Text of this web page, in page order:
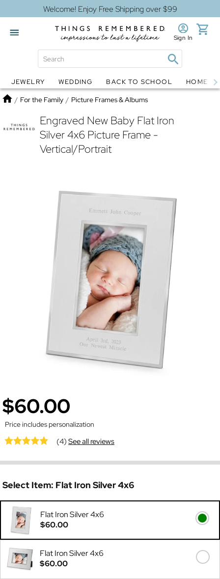
Welcome! Enjoy Free Shipping over $99
Globes Jewelry
Sign In
JEWELRY WEDDING BACK TO SCHOOL HOME
Home
/ For the Family / Picture Frames & Albums
Engraved New Baby Flat Iron
Silver 4x6 Picture Frame -
Vertical/Portrait
$60.00
Price includes personalization
(4)See all reviews
Select Item: Flat Iron Silver 4x6
Flat Iron Silver 4x6
$60.00
Flat Iron Silver 4x6
$60.00